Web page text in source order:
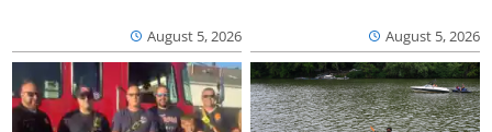
August 5, 2026 August 5, 2026